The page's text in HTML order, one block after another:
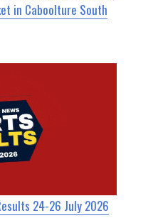
in Caboolture South
24-26 July 2026